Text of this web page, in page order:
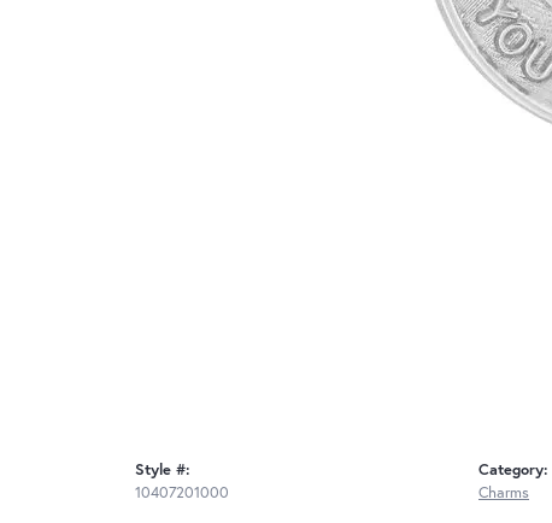
Style #:
10407201000
Category:
Charms